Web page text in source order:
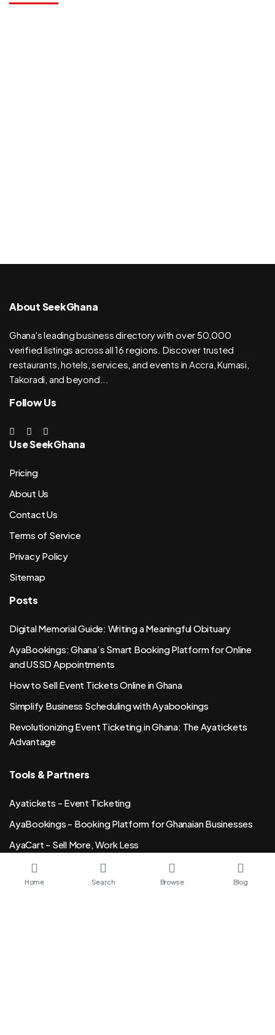
About SeekGhana
Ghana's leading business directory with over 50,000
verified listings across all 16 regions. Discover trusted
restaurants, hotels, services, and events in Accra, Kumasi,
Takoradi, and beyond...
Follow Us
Use SeekGhana
Pricing
About Us
Contact Us
Terms of Service
Privacy Policy
Sitemap
Posts
Digital Memorial Guide: Writing a Meaningful Obituary
AyaBookings: Ghana’s Smart Booking Platform for Online
and USSD Appointments
How to Sell Event Tickets Online in Ghana
Simplify Business Scheduling with Ayabookings
Revolutionizing Event Ticketing in Ghana: The Ayatickets
Advantage
Tools & Partners
Ayatickets - Event Ticketing
AyaBookings - Booking Platform for Ghanaian Businesses
AyaCart - Sell More, Work Less
Sesi - Bio Links, URL Shortner
SikaKasa Invoicing
Home Search Browse Blog